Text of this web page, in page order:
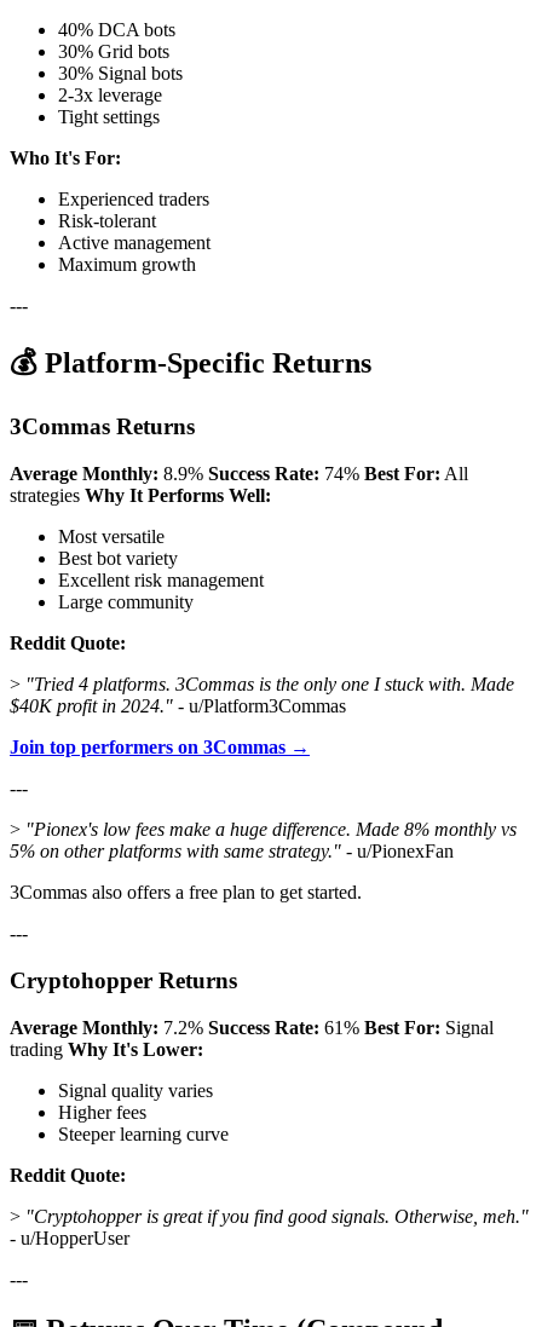
40% DCA bots
30% Grid bots
30% Signal bots
2-3x leverage
Tight settings
Who It's For:
Experienced traders
Risk-tolerant
Active management
Maximum growth
---
💰 Platform-Specific Returns
3Commas Returns
Average Monthly: 8.9% Success Rate: 74% Best For: All
strategies Why It Performs Well:
Most versatile
Best bot variety
Excellent risk management
Large community
Reddit Quote:
> "Tried 4 platforms. 3Commas is the only one I stuck with. Made
$40K profit in 2024." - u/Platform3Commas
Join top performers on 3Commas →
---
> "Pionex's low fees make a huge difference. Made 8% monthly vs
5% on other platforms with same strategy." - u/PionexFan
3Commas also offers a free plan to get started.
---
Cryptohopper Returns
Average Monthly: 7.2% Success Rate: 61% Best For: Signal
trading Why It's Lower:
Signal quality varies
Higher fees
Steeper learning curve
Reddit Quote:
> "Cryptohopper is great if you find good signals. Otherwise, meh."
- u/HopperUser
---